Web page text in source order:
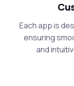
Each app is
ensuring
and